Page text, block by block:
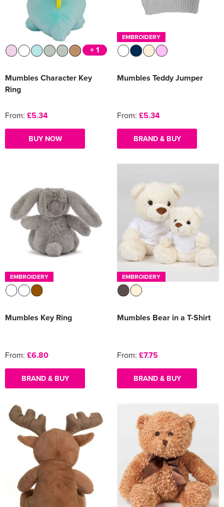
Men's Blazers
Men's Hi Vis Jackets
Women's Varsity Jackets
Women's Blazers
Women's Hi Vis Jackets
+ 1
Mumbles Character Key
Ring
From: £5.34
BUY NOW
EMBROIDERY
Mumbles Teddy Jumper
From: £5.34
BRAND & BUY
EMBROIDERY
Mumbles Key Ring
From: £6.80
BRAND & BUY
EMBROIDERY
Mumbles Bear in a T-Shirt
From: £7.75
BRAND & BUY